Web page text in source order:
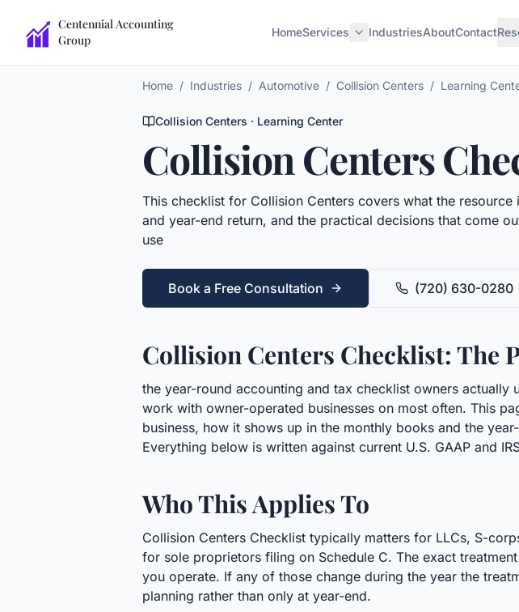
Centennial Accounting
Group
HomeServices IndustriesAboutContact
Home / Industries / Automotive / Collision Centers / Learning
Collision Centers · Learning Center
Collision Centers
This checklist for Collision Centers covers what the resource
and year-end return, and the practical decisions that come
use
Book a Free Consultation (720) 630-0280
Collision Centers Checklist: The
the year-round accounting and tax checklist owners
work with owner-operated businesses on most often. This
business, how it shows up in the monthly books and the
Everything below is written against current U.S. GAAP and
Who This Applies To
Collision Centers Checklist typically matters for LLCs, S-
for sole proprietors filing on Schedule C. The exact
you operate. If any of those change during the year the
planning rather than only at year-end.